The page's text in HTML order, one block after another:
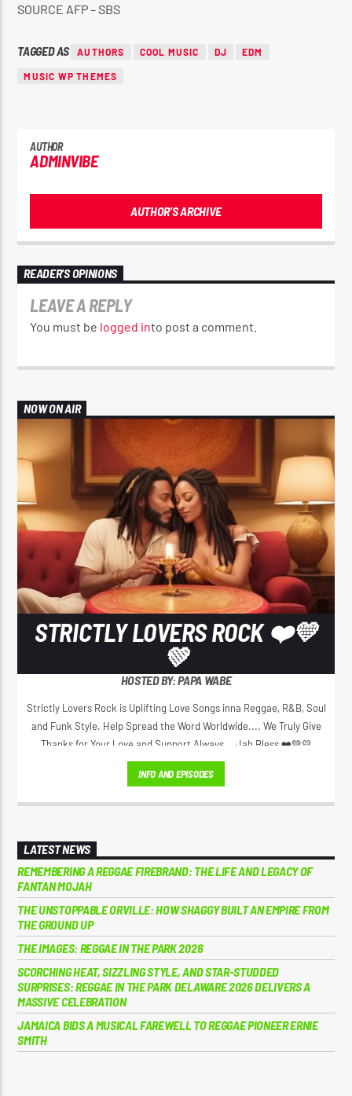
SOURCE AFP – SBS
TAGGED AS AUTHORS COOL MUSIC DJ EDM
MUSIC WP THEMES
AUTHOR
ADMINVIBE
AUTHOR'S ARCHIVE
READER'S OPINIONS
LEAVE A REPLY
You must be logged into post a comment.
NOW ON AIR
STRICTLY LOVERS ROCK ❤️💛
💚
HOSTED BY: PAPA WABE
Strictly Lovers Rock is Uplifting Love Songs inna Reggae, R&B, Soul
and Funk Style. Help Spread the Word Worldwide.... We Truly Give
Thanks for Your Love and Support Always... Jah Bless ❤️💚💛
INFO AND EPISODES
LATEST NEWS
REMEMBERING A REGGAE FIREBRAND: THE LIFE AND LEGACY OF
FANTAN MOJAH
THE UNSTOPPABLE ORVILLE: HOW SHAGGY BUILT AN EMPIRE FROM
THE GROUND UP
THE IMAGES: REGGAE IN THE PARK 2026
SCORCHING HEAT, SIZZLING STYLE, AND STAR-STUDDED
SURPRISES: REGGAE IN THE PARK DELAWARE 2026 DELIVERS A
MASSIVE CELEBRATION
JAMAICA BIDS A MUSICAL FAREWELL TO REGGAE PIONEER ERNIE
SMITH